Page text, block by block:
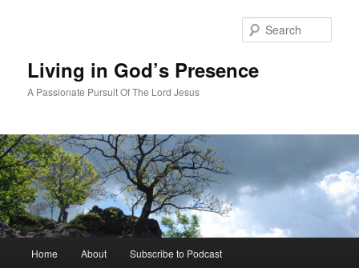
Living in God’s Presence
A Passionate Pursuit Of The Lord Jesus
Home About Subscribe to Podcast